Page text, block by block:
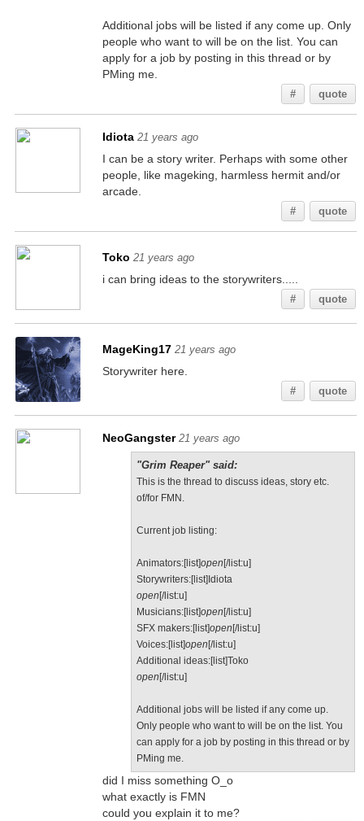
Additional jobs will be listed if any come up. Only
people who want to will be on the list. You can
apply for a job by posting in this thread or by
PMing me.
# quote
Idiota 21 years ago
I can be a story writer. Perhaps with some other
people, like mageking, harmless hermit and/or
arcade.
# quote
Toko 21 years ago
i can bring ideas to the storywriters.....
# quote
MageKing17 21 years ago
Storywriter here.
# quote
NeoGangster 21 years ago
"Grim Reaper" said:
This is the thread to discuss ideas, story etc.
of/for FMN.
Current job listing:
Animators:[list]open [/list:u]
Storywriters:[list]Idiota
open [/list:u]
Musicians:[list]open [/list:u]
SFX makers:[list]open [/list:u]
Voices:[list]open [/list:u]
Additional ideas:[list]Toko
open [/list:u]
Additional jobs will be listed if any come up.
Only people who want to will be on the list. You
can apply for a job by posting in this thread or by
PMing me.
did I miss something O_o
what exactly is FMN
could you explain it to me?